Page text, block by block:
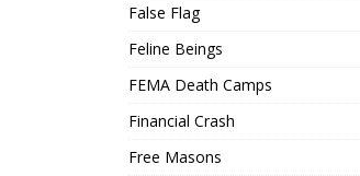
False Flag
Feline Beings
FEMA Death Camps
Financial Crash
Free Masons